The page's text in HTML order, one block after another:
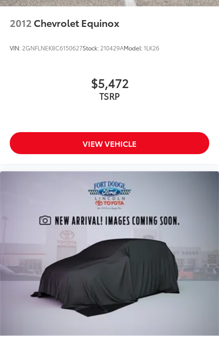
Dual front impact airbags
Dual front side impact airbags
CARE
Occupant sensing airbag
Electronic Stability Control
Auto High-beam Headlights
Delay-off headlights
Rear fog lights
Panic alarm
Security system
Speed control
Auto-dimming door mirrors
Bumpers: body-color
Heated door mirrors
Power door mirrors
2012 Chevrolet Equinox
VIN: 2GNFLNEK8C6150627Stock: 210429AModel:1LK26
$5,472
TSRP
VIEW VEHICLE